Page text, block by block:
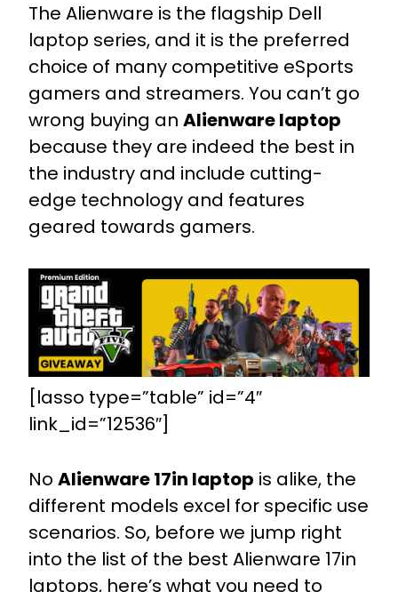
The Alienware is the flagship Dell
laptop series, and it is the preferred
choice of many competitive eSports
gamers and streamers. You can’t go
wrong buying an Alienware laptop
because they are indeed the best in
the industry and include cutting-
edge technology and features
geared towards gamers.
[lasso type=”table” id=”4″
link_id=”12536″]
No Alienware 17in laptop is alike, the
different models excel for specific use
scenarios. So, before we jump right
into the list of the best Alienware 17in
laptops, here’s what you need to